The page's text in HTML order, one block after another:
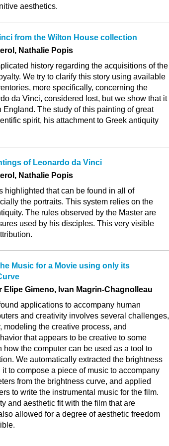
aesthetics.
from the Wilton House collection
Nathalie Popis
history regarding the acquisitions of the
We try to clarify this story using available
more specifically, concerning the
da Vinci, considered lost, but we show that it
The study of this painting of great
spirit, his attachment to Greek antiquity
of Leonardo da Vinci
Nathalie Popis
highlighted that can be found in all of
the portraits. This system relies on the
The rules observed by the Master are
used by his disciples. This very visible
Music for a Movie using only its
Elipe Gimeno, Ivan Magrin-Chagnolleau
applications to accompany human
and creativity involves several challenges,
the creative process, and
that appears to be creative to some
the computer can be used as a tool to
We automatically extracted the brightness
to compose a piece of music to accompany
from the brightness curve, and applied
to write the instrumental music for the film.
and aesthetic fit with the film that are
allowed for a degree of aesthetic freedom